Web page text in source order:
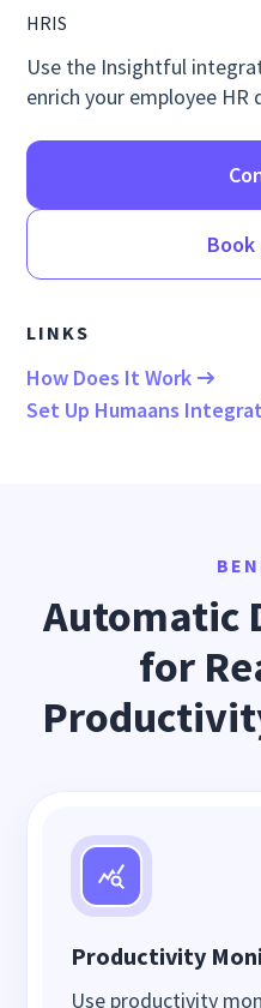
HRIS
Use the Insightful
enrich your employee HR
Book
LINKS
How Does It Work
Set Up Humaans
Automatic
for
Productivity
Use productivity